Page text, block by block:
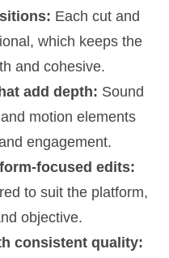
Each cut and
which keeps the
and cohesive.
add depth: Sound
motion elements
engagement.
focused edits:
to suit the platform,
objective.
consistent quality: